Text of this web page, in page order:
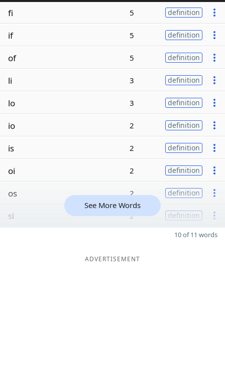
fi 5 definition
if 5 definition
of 5 definition
li 3 definition
lo 3 definition
io 2 definition
is 2 definition
oi 2 definition
os 2 definition
si 2 definition
See More Words
10 of 11 words
ADVERTISEMENT